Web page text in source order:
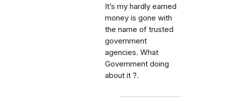
It’s my hardly earned
money is gone with
the name of trusted
government
agencies. What
Government doing
about it ?.